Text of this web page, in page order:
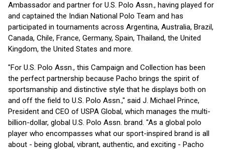
Ambassador and partner for U.S. Polo Assn., having played for
and captained the Indian National Polo Team and has
participated in tournaments across Argentina, Australia, Brazil,
Canada, Chile, France, Germany, Spain, Thailand, the United
Kingdom, the United States and more.
"For U.S. Polo Assn., this Campaign and Collection has been
the perfect partnership because Pacho brings the spirit of
sportsmanship and distinctive style that he displays both on
and off the field to U.S. Polo Assn.," said J. Michael Prince,
President and CEO of USPA Global, which manages the multi-
billion-dollar, global U.S. Polo Assn. brand. "As a global polo
player who encompasses what our sport-inspired brand is all
about - being global, vibrant, authentic, and exciting - Pacho